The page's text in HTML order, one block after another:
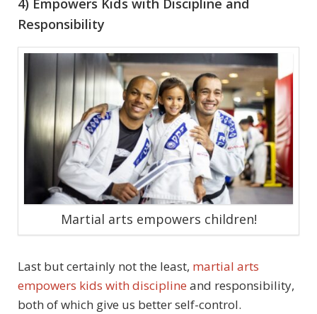
Responsibility
Martial arts empowers children!
Last but certainly not the least, martial arts
empowers kids with discipline and responsibility,
both of which give us better self-control.